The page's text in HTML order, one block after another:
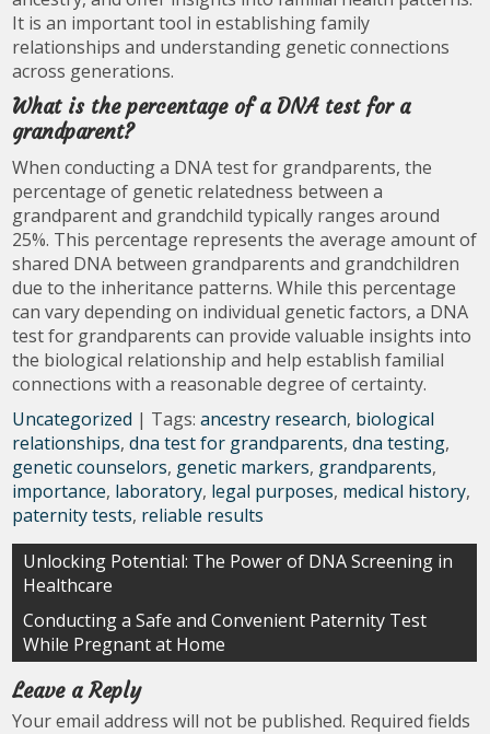
It is an important tool in establishing family
relationships and understanding genetic connections
across generations.
What is the percentage of a DNA test for a
grandparent?
When conducting a DNA test for grandparents, the
percentage of genetic relatedness between a
grandparent and grandchild typically ranges around
25%. This percentage represents the average amount of
shared DNA between grandparents and grandchildren
due to the inheritance patterns. While this percentage
can vary depending on individual genetic factors, a DNA
test for grandparents can provide valuable insights into
the biological relationship and help establish familial
connections with a reasonable degree of certainty.
Uncategorized | Tags:ancestry research, biological
relationships,dna test for grandparents,dna testing,
genetic counselors, genetic markers, grandparents,
importance, laboratory, legal purposes, medical history,
paternity tests, reliable results
Post
navigation
Unlocking Potential: The Power of DNA Screening in
Healthcare
Conducting a Safe and Convenient Paternity Test
While Pregnant at Home
Leave a Reply
Your email address will not be published. Required fields